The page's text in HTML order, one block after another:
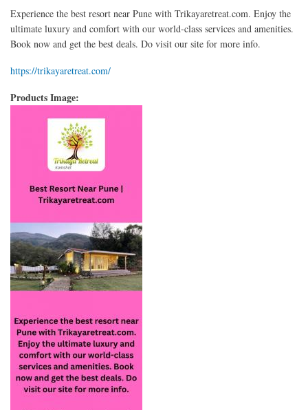
Experience the best resort near Pune with Trikayaretreat.com. Enjoy the
ultimate luxury and comfort with our world-class services and amenities.
Book now and get the best deals. Do visit our site for more info.
https://trikayaretreat.com/
Products Image: